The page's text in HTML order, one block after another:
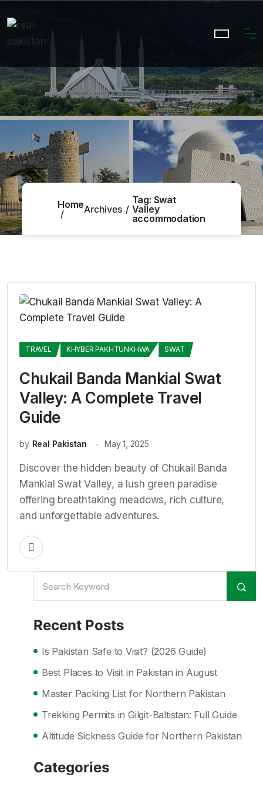
HomeArchives
Tag: Swat
Valley
accommodation
TRAVEL KHYBER PAKHTUNKHWA SWAT
Chukail Banda Mankial Swat
Valley: A Complete Travel
Guide
by Real Pakistan May 1, 2025
Discover the hidden beauty of Chukail Banda
Mankial Swat Valley, a lush green paradise
offering breathtaking meadows, rich culture,
and unforgettable adventures.
Recent Posts
Is Pakistan Safe to Visit? (2026 Guide)
Best Places to Visit in Pakistan in August
Master Packing List for Northern Pakistan
Trekking Permits in Gilgit-Baltistan: Full Guide
Altitude Sickness Guide for Northern Pakistan
Categories